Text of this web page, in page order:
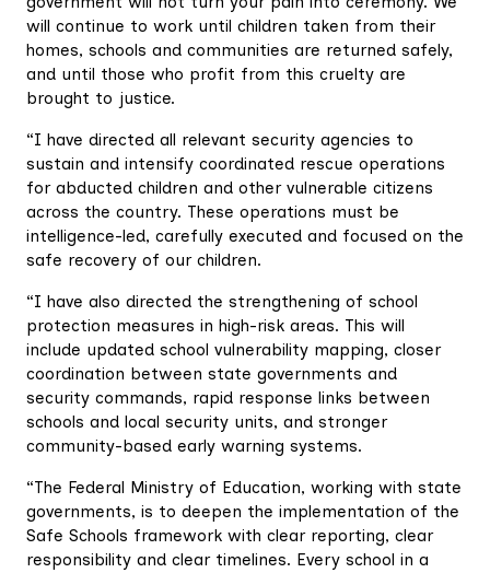
will continue to work until children taken from their
homes, schools and communities are returned safely,
and until those who profit from this cruelty are
brought to justice.
“I have directed all relevant security agencies to
sustain and intensify coordinated rescue operations
for abducted children and other vulnerable citizens
across the country. These operations must be
intelligence-led, carefully executed and focused on the
safe recovery of our children.
“I have also directed the strengthening of school
protection measures in high-risk areas. This will
include updated school vulnerability mapping, closer
coordination between state governments and
security commands, rapid response links between
schools and local security units, and stronger
community-based early warning systems.
“The Federal Ministry of Education, working with state
governments, is to deepen the implementation of the
Safe Schools framework with clear reporting, clear
responsibility and clear timelines. Every school in a